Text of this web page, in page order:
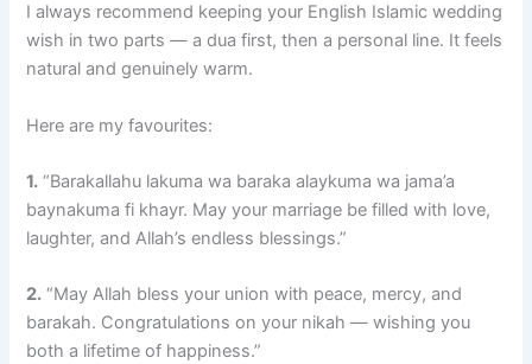
I always recommend keeping your English Islamic wedding
wish in two parts — a dua first, then a personal line. It feels
natural and genuinely warm.
Here are my favourites:
1. “Barakallahu lakuma wa baraka alaykuma wa jama’a
baynakuma fi khayr. May your marriage be filled with love,
laughter, and Allah’s endless blessings.”
2. “May Allah bless your union with peace, mercy, and
barakah. Congratulations on your nikah — wishing you
both a lifetime of happiness.”